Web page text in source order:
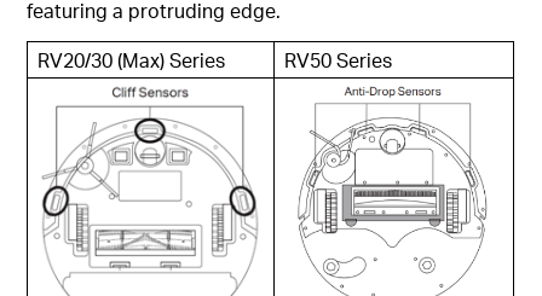
featuring a protruding edge.
RV20/30 (Max) Series
RV50 Series